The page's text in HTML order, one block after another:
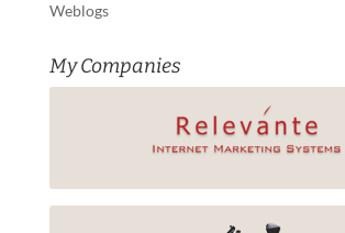
Weblogs
My Companies